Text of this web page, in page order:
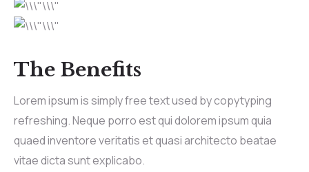
The Benefits
Lorem ipsum is simply free text used by copytyping
refreshing. Neque porro est qui dolorem ipsum quia
quaed inventore veritatis et quasi architecto beatae
vitae dicta sunt explicabo.